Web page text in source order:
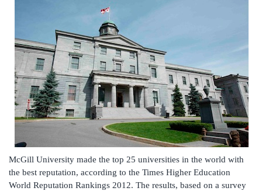
McGill University made the top 25 universities in the world with
the best reputation, according to the Times Higher Education
World Reputation Rankings 2012. The results, based on a survey